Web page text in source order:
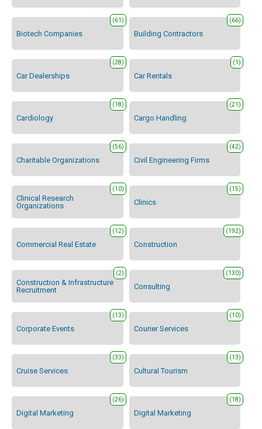
Biotech Companies
(61)
Building Contractors
(66)
Car Dealerships
(28)
Car Rentals
(1)
Cardiology
(18)
Cargo Handling
(21)
Charitable Organizations
(56)
Civil Engineering Firms
(42)
Clinical Research
Organizations
(10)
Clinics
(15)
Commercial Real Estate
(12)
Construction
(192)
Construction & Infrastructure
Recruitment
(2)
Consulting
(130)
Corporate Events
(13)
Courier Services
(10)
Cruise Services
(33)
Cultural Tourism
(13)
Digital Marketing
(26)
Digital Marketing
(18)